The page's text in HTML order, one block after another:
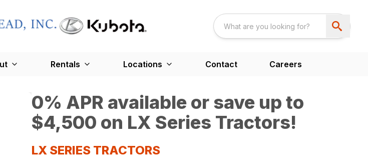
Rentals Locations Contact Careers
0% APR available or save up to
$4,500 on LX Series Tractors!
LX SERIES TRACTORS